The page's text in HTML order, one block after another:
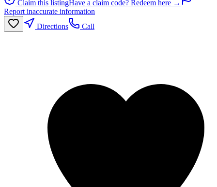
Claim this listingHave a claim code? Redeem here →
Report inaccurate information
Directions
Call